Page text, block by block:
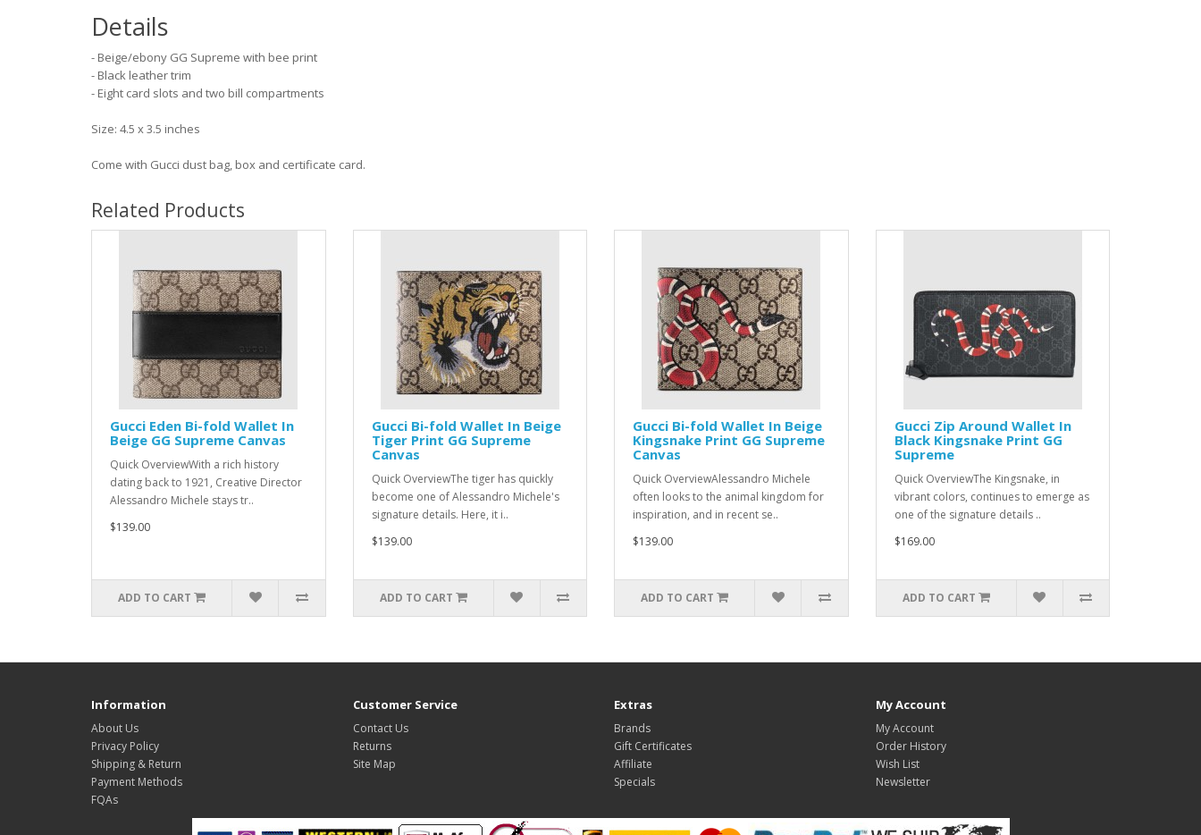
Details
- Beige/ebony GG Supreme with bee print
- Black leather trim
- Eight card slots and two bill compartments
Size: 4.5 x 3.5 inches
Come with Gucci dust bag, box and certificate card.
Related Products
Gucci Eden Bi-fold Wallet In
Beige GG Supreme Canvas
Quick OverviewWith a rich history
dating back to 1921, Creative Director
Alessandro Michele stays tr..
$139.00
ADD TO CART
Gucci Bi-fold Wallet In Beige
Tiger Print GG Supreme
Canvas
Quick OverviewThe tiger has quickly
become one of Alessandro Michele's
signature details. Here, it i..
$139.00
ADD TO CART
Gucci Bi-fold Wallet In Beige
Kingsnake Print GG Supreme
Canvas
Quick OverviewAlessandro Michele
often looks to the animal kingdom for
inspiration, and in recent se..
$139.00
ADD TO CART
Gucci Zip Around Wallet In
Black Kingsnake Print GG
Supreme
Quick OverviewThe Kingsnake, in
vibrant colors, continues to emerge as
one of the signature details ..
$169.00
ADD TO CART
Information
About Us
Privacy Policy
Shipping & Return
Payment Methods
FQAs
Customer Service
Contact Us
Returns
Site Map
Extras
Brands
Gift Certificates
Affiliate
Specials
My Account
My Account
Order History
Wish List
Newsletter